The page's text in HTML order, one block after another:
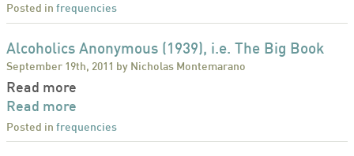
Posted in frequencies
Alcoholics Anonymous (1939), i.e. The Big Book
September 19th, 2011 by Nicholas Montemarano
Read more
Read more
Posted in frequencies